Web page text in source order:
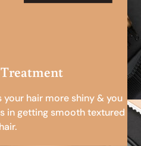
hair more shiny & you
in getting smooth textured
hair.